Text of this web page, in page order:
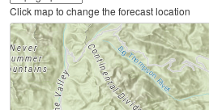
Click map to change the forecast location